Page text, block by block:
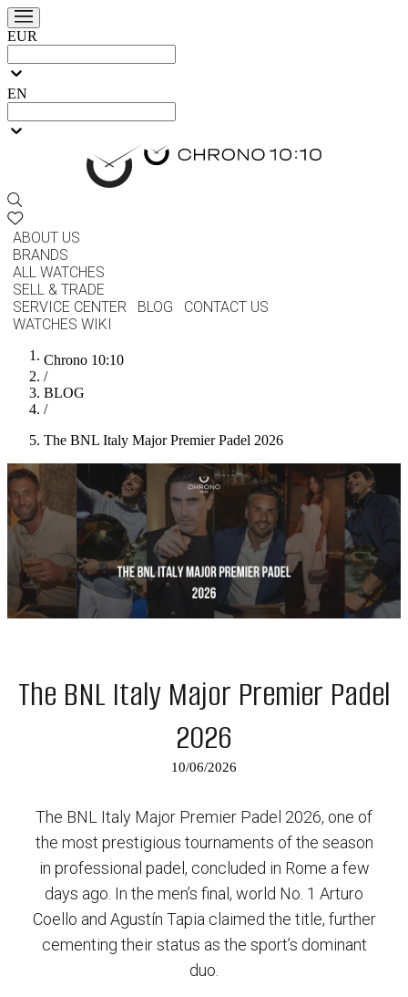
EUR
EN
ABOUT US
BRANDS
ALL WATCHES
SELL & TRADE
SERVICE CENTER
BLOG
CONTACT US
WATCHES WIKI
Chrono 10:10
/
BLOG
/
The BNL Italy Major Premier Padel 2026
The BNL Italy Major Premier Padel
2026
10/06/2026
The BNL Italy Major Premier Padel 2026, one of
the most prestigious tournaments of the season
in professional padel, concluded in Rome a few
days ago. In the men’s final, world No. 1 Arturo
Coello and Agustín Tapia claimed the title, further
cementing their status as the sport’s dominant
duo.